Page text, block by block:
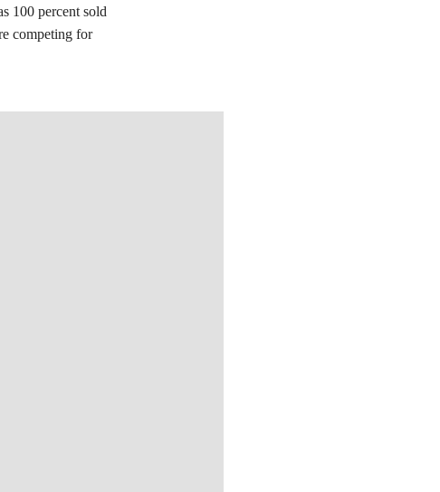
100 percent sold
competing for